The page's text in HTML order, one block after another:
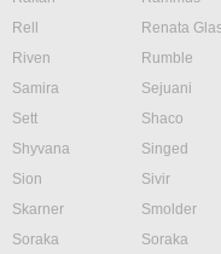
Rell
Renata
Riven
Rumble
Samira
Sejuani
Sett
Shaco
Shyvana
Singed
Sion
Sivir
Skarner
Smolder
Soraka
Soraka